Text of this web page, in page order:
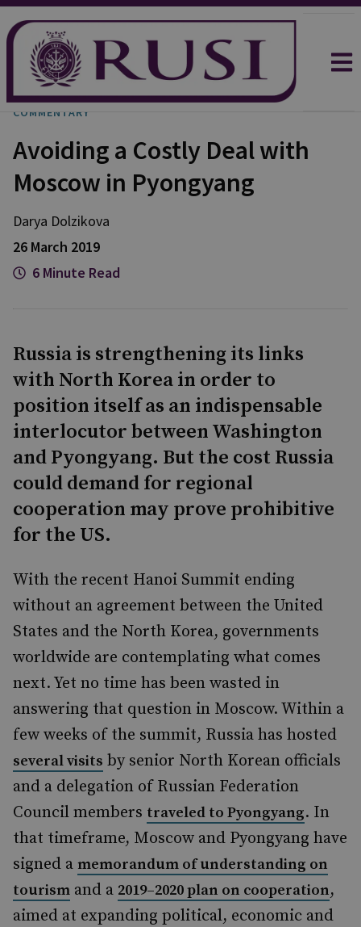
COMMENTARY
Avoiding a Costly Deal with
Moscow in Pyongyang
Darya Dolzikova​
26 March 2019
6 Minute Read
Russia is strengthening its links
with North Korea in order to
position itself as an indispensable
interlocutor between Washington
and Pyongyang. But the cost Russia
could demand for regional
cooperation may prove prohibitive
for the US.
With the recent Hanoi Summit ending
without an agreement between the United
States and the North Korea, governments
worldwide are contemplating what comes
next. Yet no time has been wasted in
answering that question in Moscow. Within a
few weeks of the summit, Russia has hosted
several visits by senior North Korean officials
and a delegation of Russian Federation
Council members traveled to Pyongyang. In
that timeframe, Moscow and Pyongyang have
signed a memorandum of understanding on
tourism and a 2019–2020 plan on cooperation,
aimed at expanding political, economic and